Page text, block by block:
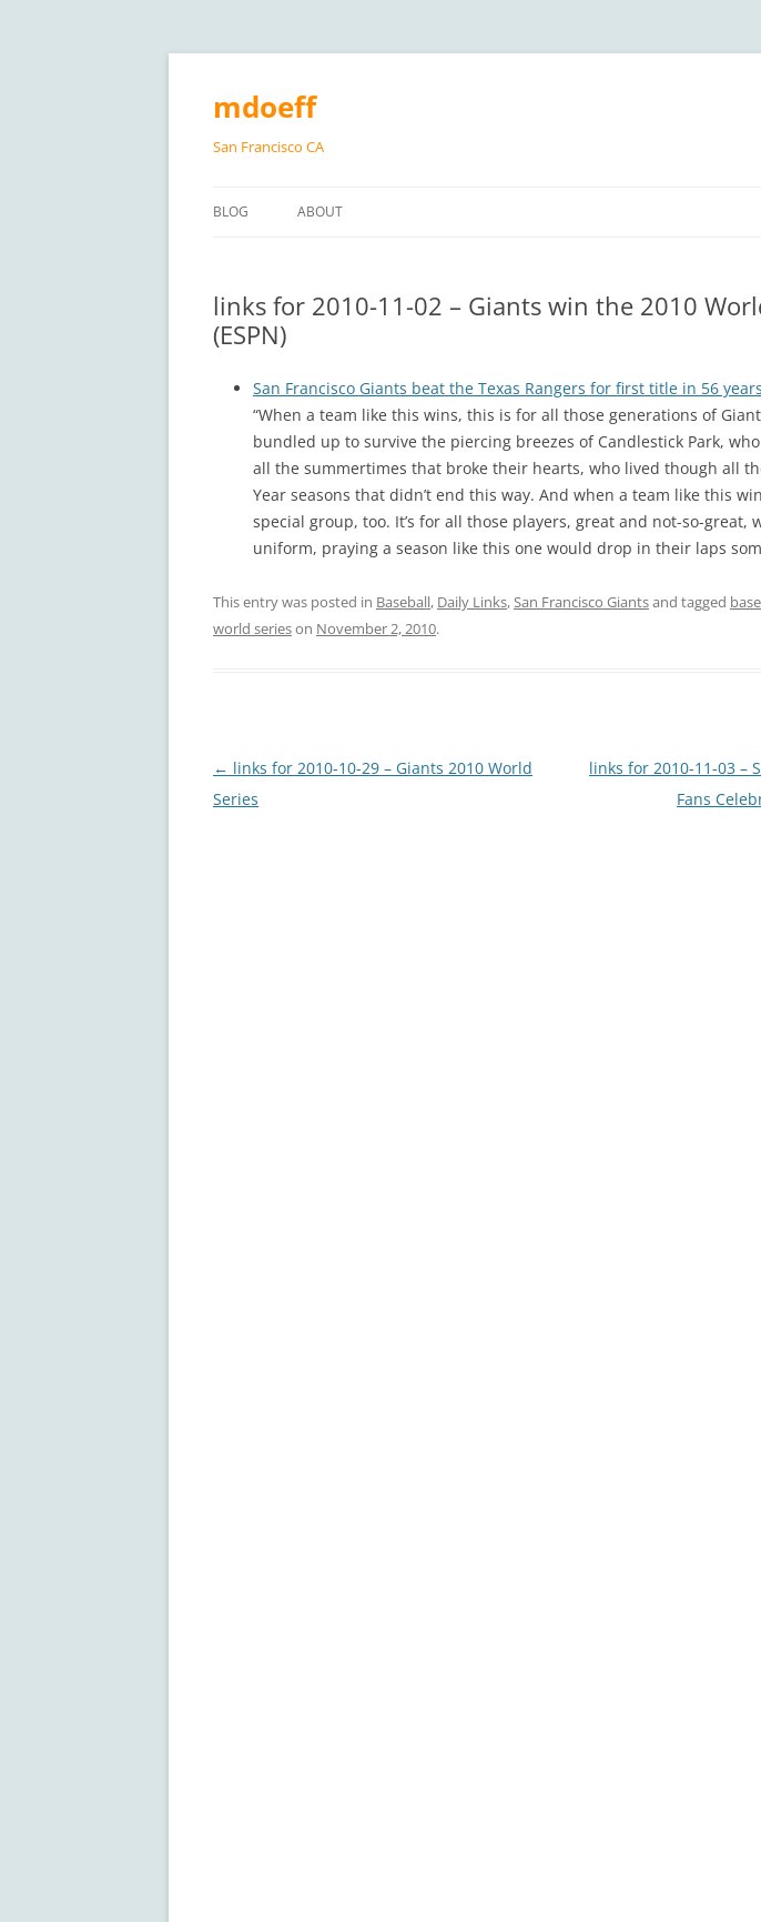
Skip
content
mdoeff
San Francisco CA
BLOG ABOUT
links for 2010-11-02 – Giants win the 2010
(ESPN)
San Francisco Giants beat the Texas Rangers for first title in 56 years
“When a team like this wins, this is for all those generations of
bundled up to survive the piercing breezes of Candlestick Park,
all the summertimes that broke their hearts, who lived though all
Year seasons that didn’t end this way. And when a team like this
special group, too. It’s for all those players, great and not-so-great,
uniform, praying a season like this one would drop in their laps
This entry was posted in Baseball, Daily Links,San Francisco Giantsand tagged
world serieson November 2, 2010.
Post
navigation
← links for 2010-10-29 – Giants 2010 World
Series
links for 2010-11-03 –
Fans